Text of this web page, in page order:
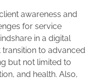
awareness and
for service
in a digital
to advanced
but not limited to
and health. Also,